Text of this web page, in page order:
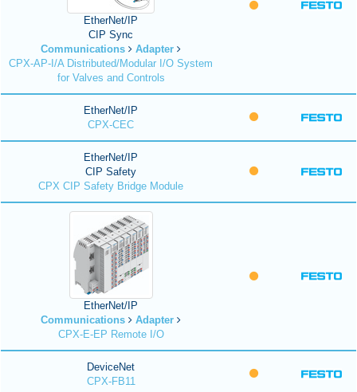
EtherNet/IP
CIP Sync
Communications
Adapter
CPX-AP-I/A Distributed/Modular I/O System
for Valves and Controls
EtherNet/IP
CPX-CEC
EtherNet/IP
CIP Safety
CPX CIP Safety Bridge Module
EtherNet/IP
Communications
Adapter
CPX-E-EP Remote I/O
DeviceNet
CPX-FB11